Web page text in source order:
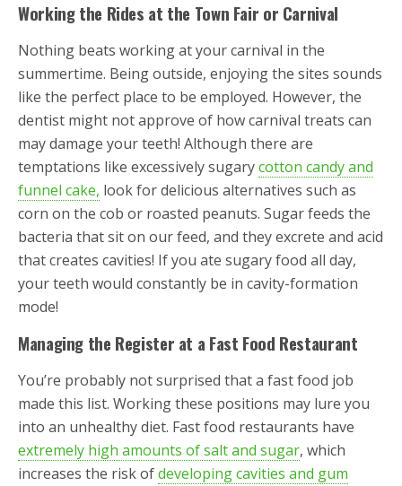
Working the Rides at the Town Fair or Carnival
Nothing beats working at your carnival in the
summertime. Being outside, enjoying the sites sounds
like the perfect place to be employed. However, the
dentist might not approve of how carnival treats can
may damage your teeth! Although there are
temptations like excessively sugarycotton candy and
funnel cake, look for delicious alternatives such as
corn on the cob or roasted peanuts. Sugar feeds the
bacteria that sit on our feed, and they excrete and acid
that creates cavities! If you ate sugary food all day,
your teeth would constantly be in cavity-formation
mode!
Managing the Register at a Fast Food Restaurant
You’re probably not surprised that a fast food job
made this list. Working these positions may lure you
into an unhealthy diet. Fast food restaurants have
extremely high amounts of salt and sugar, which
increases the risk ofdeveloping cavities and gum